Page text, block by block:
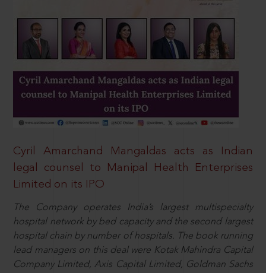
Cyril Amarchand Mangaldas acts as Indian
legal counsel to Manipal Health Enterprises
Limited on its IPO
The Company operates India’s largest multispecialty
hospital network by bed capacity and the second largest
hospital chain by number of hospitals. The book running
lead managers on this deal were Kotak Mahindra Capital
Company Limited, Axis Capital Limited, Goldman Sachs